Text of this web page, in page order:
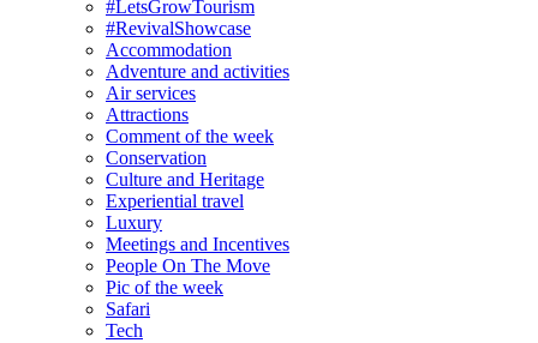
#LetsGrowTourism
#RevivalShowcase
Accommodation
Adventure and activities
Air services
Attractions
Comment of the week
Conservation
Culture and Heritage
Experiential travel
Luxury
Meetings and Incentives
People On The Move
Pic of the week
Safari
Tech